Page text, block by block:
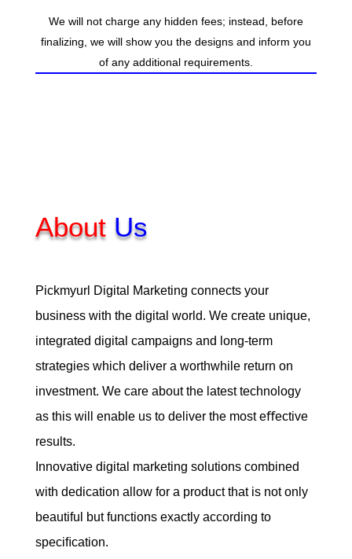
We will not charge any hidden fees; instead, before
finalizing, we will show you the designs and inform you
of any additional requirements.
About Us
Pickmyurl Digital Marketing connects your
business with the digital world. We create unique,
integrated digital campaigns and long-term
strategies which deliver a worthwhile return on
investment. We care about the latest technology
as this will enable us to deliver the most eﬀective
results.
Innovative digital marketing solutions combined
with dedication allow for a product that is not only
beautiful but functions exactly according to
speciﬁcation.